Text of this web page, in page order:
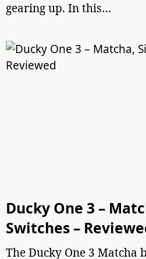
gearing up. In this…
Ducky One 3 –
Switches –
The Ducky One 3 Matcha